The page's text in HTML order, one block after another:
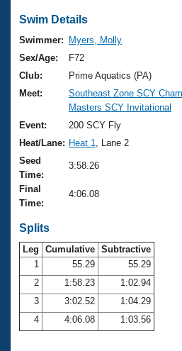
Swimming 101
Training Plans
Swimming Guides
Video Stroke Analysis
Club Finder
Workout Tracking
SWIMMER Magazine
Virtual And Fitness Events
2026 Summer Nationals
National Championships
Results And Rankings
Records
Eligibility Policy
Workout Library
About Us
What Is Masters
USMS Community
Logo Merchandise
Open Water Central
Club Central
Coach Central
Join
Swim Details
Swimmer:
Myers, Molly
Sex/Age:
F72
Club:
Prime Aquatics (PA)
Meet:
Southeast Zone SCY
Masters SCY Invitational
Event:
200 SCY Fly
Heat/Lane: Heat 1
, Lane 2
Seed
Time:
3:58.26
Final
Time:
4:06.08
Splits
Leg Cumulative Subtractive
1
55.29
55.29
2
1:58.23
1:02.94
3
3:02.52
1:04.29
4
4:06.08 1:03.56